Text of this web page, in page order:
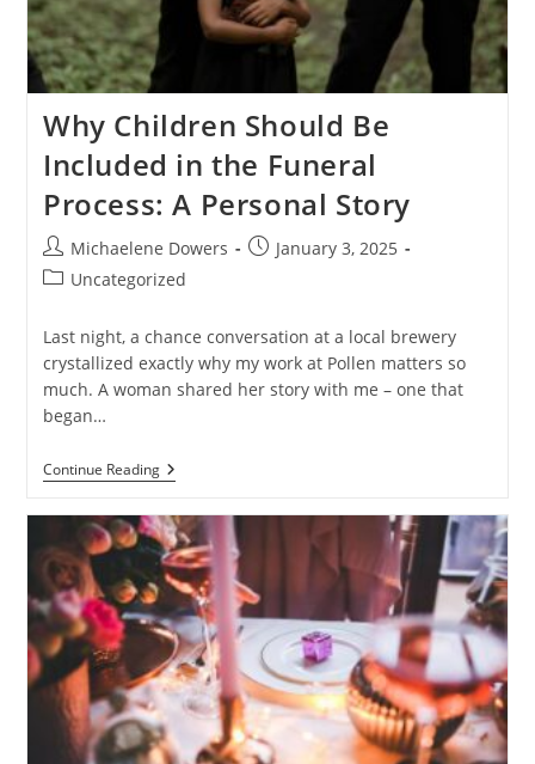
Why Children Should Be
Included in the Funeral
Process: A Personal Story
Post
author:
Michaelene Dowers
PostJanuary 3, 2025
PostUncategorized
Last night, a chance conversation at a local brewery
crystallized exactly why my work at Pollen matters so
much. A woman shared her story with me – one that
began…
Continue ReadingWhy
Children
Be
Included
In
The
Funeral
Process:
A
Personal
Story